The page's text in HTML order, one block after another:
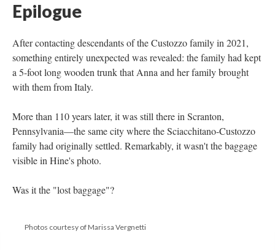
Epilogue
After contacting descendants of the Custozzo family in 2021,
something entirely unexpected was revealed: the family had kept
a 5-foot long wooden trunk that Anna and her family brought
with them from Italy.
More than 110 years later, it was still there in Scranton,
Pennsylvania—the same city where the Sciacchitano-Custozzo
family had originally settled. Remarkably, it wasn't the baggage
visible in Hine's photo.
Was it the "lost baggage"?
Photos courtesy of Marissa Vergnetti